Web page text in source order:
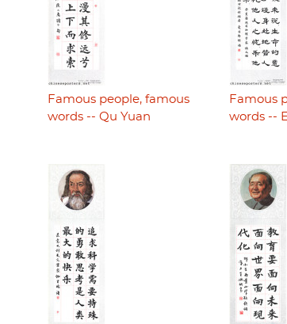
Famous people, famous
words -- Qu Yuan
Famous
words --